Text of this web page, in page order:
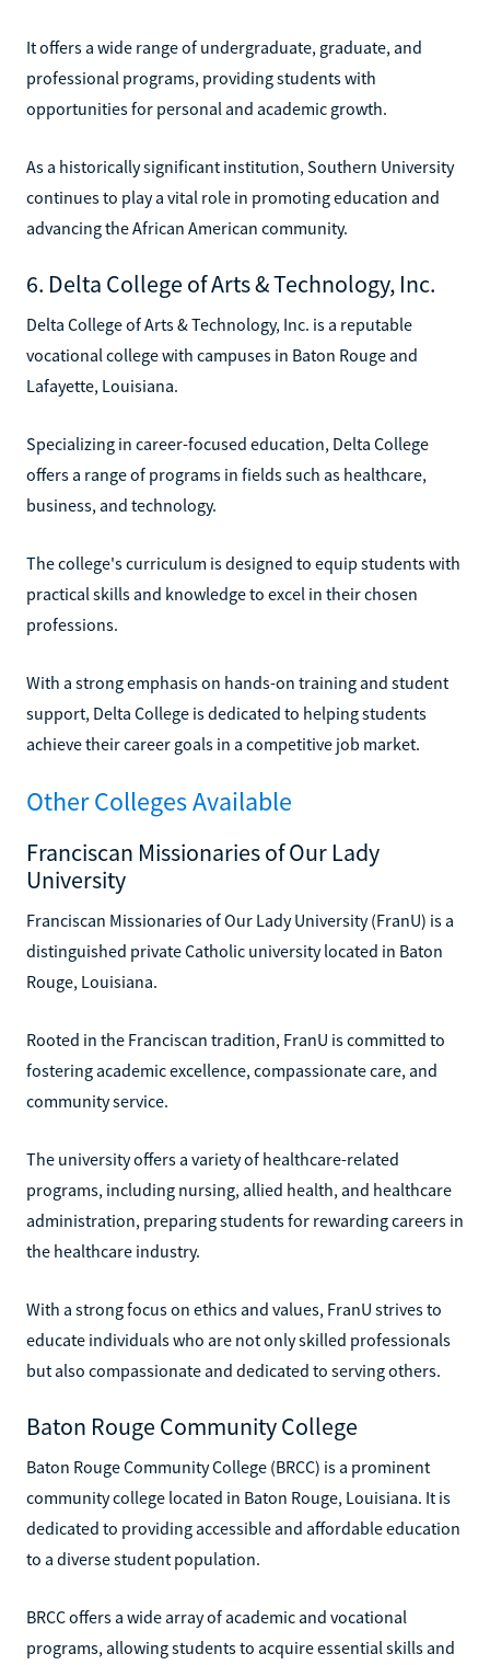
It offers a wide range of undergraduate, graduate, and
professional programs, providing students with
opportunities for personal and academic growth.
As a historically significant institution, Southern University
continues to play a vital role in promoting education and
advancing the African American community.
6. Delta College of Arts & Technology, Inc.
Delta College of Arts & Technology, Inc. is a reputable
vocational college with campuses in Baton Rouge and
Lafayette, Louisiana.
Specializing in career-focused education, Delta College
offers a range of programs in fields such as healthcare,
business, and technology.
The college's curriculum is designed to equip students with
practical skills and knowledge to excel in their chosen
professions.
With a strong emphasis on hands-on training and student
support, Delta College is dedicated to helping students
achieve their career goals in a competitive job market.
Other Colleges Available
Franciscan Missionaries of Our Lady
University
Franciscan Missionaries of Our Lady University (FranU) is a
distinguished private Catholic university located in Baton
Rouge, Louisiana.
Rooted in the Franciscan tradition, FranU is committed to
fostering academic excellence, compassionate care, and
community service.
The university offers a variety of healthcare-related
programs, including nursing, allied health, and healthcare
administration, preparing students for rewarding careers in
the healthcare industry.
With a strong focus on ethics and values, FranU strives to
educate individuals who are not only skilled professionals
but also compassionate and dedicated to serving others.
Baton Rouge Community College
Baton Rouge Community College (BRCC) is a prominent
community college located in Baton Rouge, Louisiana. It is
dedicated to providing accessible and affordable education
to a diverse student population.
BRCC offers a wide array of academic and vocational
programs, allowing students to acquire essential skills and